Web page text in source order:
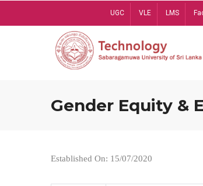
UGC VLE LMS
Gender Equity &
Established On: 15/07/2020